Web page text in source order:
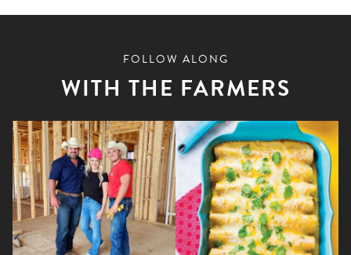
FOLLOW ALONG
WITH THE FARMERS